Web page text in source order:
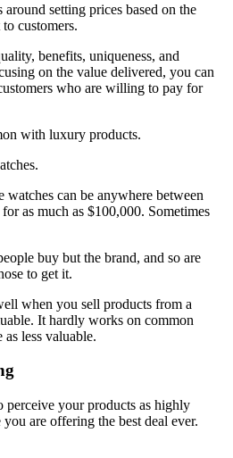
setting prices based on the
customers.
benefits, uniqueness, and
on the value delivered, you can
who are willing to pay for
with luxury products.
watches can be anywhere between
as much as $100,000. Sometimes
buy but the brand, and so are
to get it.
when you sell products from a
It hardly works on common
as less valuable.
perceive your products as highly
are offering the best deal ever.